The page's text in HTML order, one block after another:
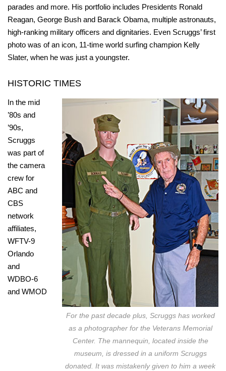
parades and more. His portfolio includes Presidents Ronald
Reagan, George Bush and Barack Obama, multiple astronauts,
high-ranking military officers and dignitaries. Even Scruggs’ first
photo was of an icon, 11-time world surfing champion Kelly
Slater, when he was just a youngster.
HISTORIC TIMES
For the past decade plus, Scruggs has worked
as a photographer for the Veterans Memorial
Center. The mannequin, located inside the
museum, is dressed in a uniform Scruggs
donated. It was mistakenly given to him a week
In the mid
’80s and
’90s,
Scruggs
was part of
the camera
crew for
ABC and
CBS
network
affiliates,
WFTV-9
Orlando
and
WDBO-6
and WMOD